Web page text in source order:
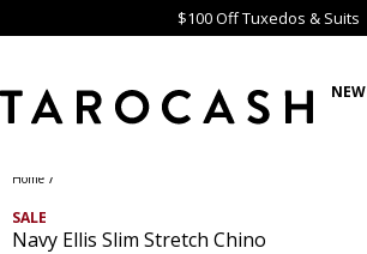
$100 Off Tuxedos & Suits
NEW
Home /
SALE
Navy Ellis Slim Stretch Chino